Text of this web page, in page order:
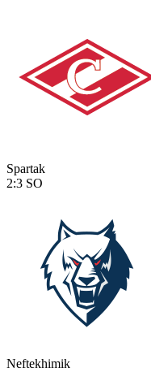
Spartak
2:3 SO
Neftekhimik